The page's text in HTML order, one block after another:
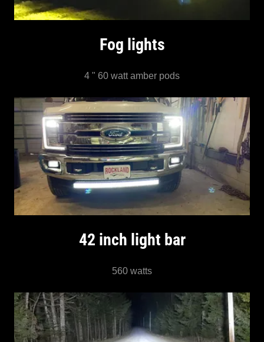
Fog lights
4 " 60 watt amber pods
42 inch light bar
560 watts